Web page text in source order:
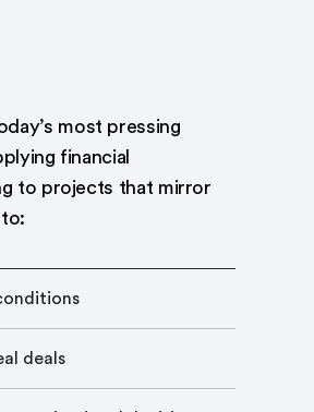
most pressing
financial
to projects that mirror
deals